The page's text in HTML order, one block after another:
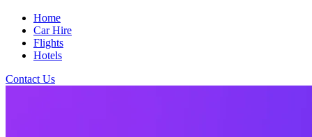
Home
Car Hire
Flights
Hotels
Contact Us